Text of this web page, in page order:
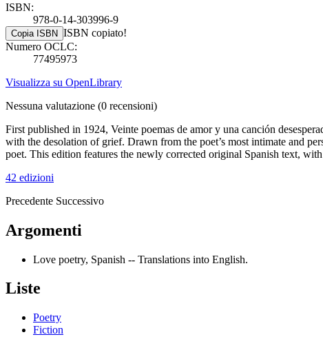
ISBN:
978-0-14-303996-9
Copia ISBN ISBN copiato!
Numero OCLC:
77495973
Visualizza su OpenLibrary
Nessuna valutazione (0 recensioni)
First published in 1924, Veinte poemas de amor y una canción
with the desolation of grief. Drawn from the poet’s most intimate and
poet. This edition features the newly corrected original Spanish text,
42 edizioni
Precedente Successivo
Argomenti
Love poetry, Spanish -- Translations into English.
Liste
Poetry
Fiction